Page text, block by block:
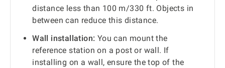
distance less than 100 m/330 ft. Objects in
between can reduce this distance.
Wall installation: You can mount the
reference station on a post or wall. If
installing on a wall, ensure the top of the